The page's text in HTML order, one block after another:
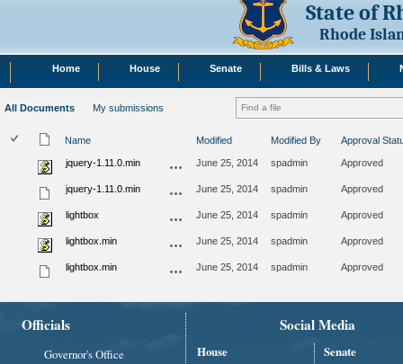
State of
Rhode
Home House Senate Bills & Laws
All Documents My submissions
Name Modified Modified By Approval
jquery-1.11.0.min June 25, 2014 spadmin Approved
jquery-1.11.0.min June 25, 2014 spadmin Approved
lightbox June 25, 2014 spadmin Approved
lightbox.min June 25, 2014 spadmin Approved
lightbox.min June 25, 2014 spadmin Approved
Officials
Governor's Office
Social Media
House
Senate